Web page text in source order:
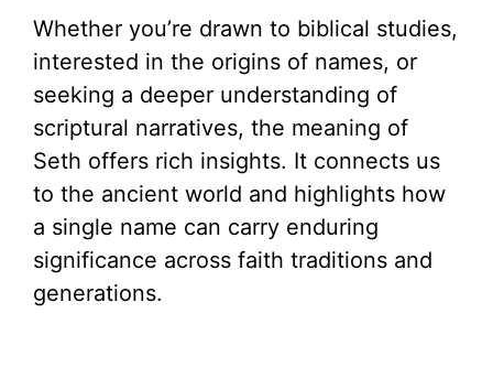
Whether you’re drawn to biblical studies,
interested in the origins of names, or
seeking a deeper understanding of
scriptural narratives, the meaning of
Seth offers rich insights. It connects us
to the ancient world and highlights how
a single name can carry enduring
significance across faith traditions and
generations.